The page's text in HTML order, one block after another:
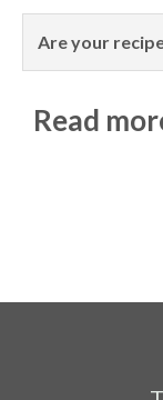
Are your
Read